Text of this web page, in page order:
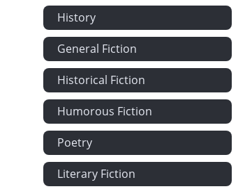
History
General Fiction
Historical Fiction
Humorous Fiction
Poetry
Literary Fiction